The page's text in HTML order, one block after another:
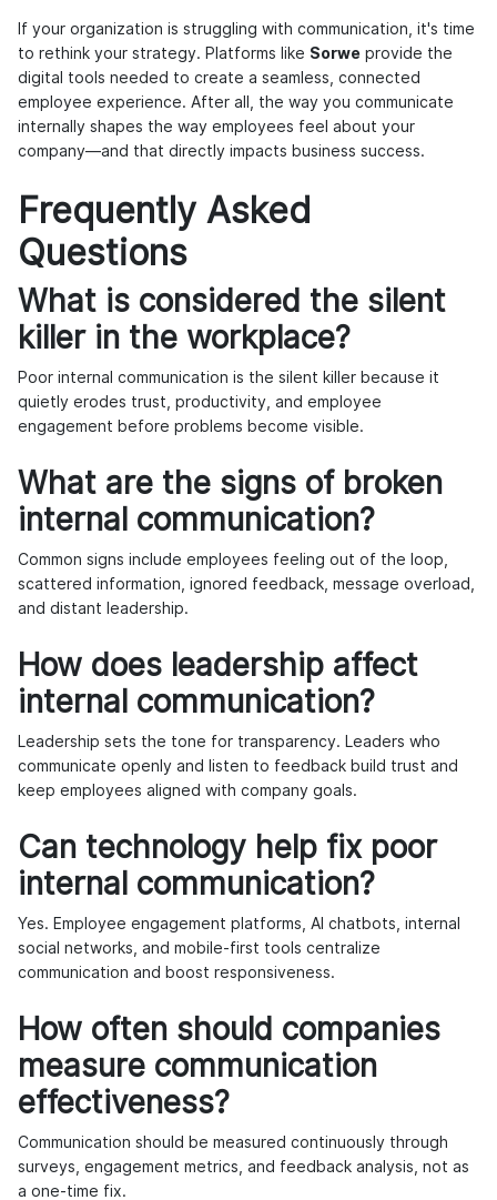
If your organization is struggling with communication, it's time
to rethink your strategy. Platforms like Sorwe provide the
digital tools needed to create a seamless, connected
employee experience. After all, the way you communicate
internally shapes the way employees feel about your
company—and that directly impacts business success.
Frequently Asked
Questions
What is considered the silent
killer in the workplace?
Poor internal communication is the silent killer because it
quietly erodes trust, productivity, and employee
engagement before problems become visible.
What are the signs of broken
internal communication?
Common signs include employees feeling out of the loop,
scattered information, ignored feedback, message overload,
and distant leadership.
How does leadership affect
internal communication?
Leadership sets the tone for transparency. Leaders who
communicate openly and listen to feedback build trust and
keep employees aligned with company goals.
Can technology help fix poor
internal communication?
Yes. Employee engagement platforms, AI chatbots, internal
social networks, and mobile-first tools centralize
communication and boost responsiveness.
How often should companies
measure communication
effectiveness?
Communication should be measured continuously through
surveys, engagement metrics, and feedback analysis, not as
a one-time fix.